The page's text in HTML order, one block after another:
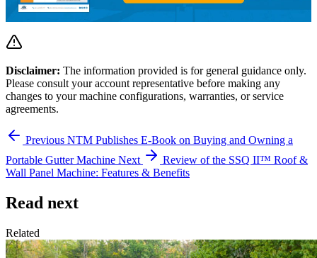
Disclaimer: The information provided is for general guidance only.
Please consult your account representative before making any
changes to your machine configurations, warranties, or service
agreements.
Previous NTM Publishes E-Book on Buying and Owning a
Portable Gutter Machine Next
Review of the SSQ II™ Roof &
Wall Panel Machine: Features & Benefits
Read next
Related